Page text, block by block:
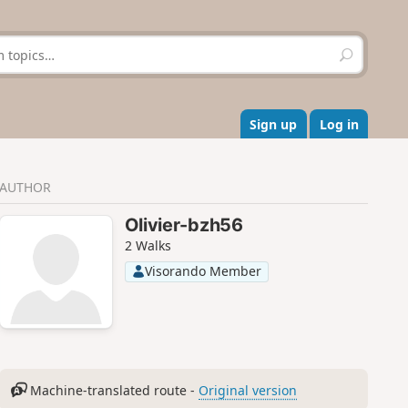
S
e
r
c
h
Sign up Log in
AUTHOR
Olivier-bzh56
2 Walks
Visorando Member
Machine-translated route - Original version